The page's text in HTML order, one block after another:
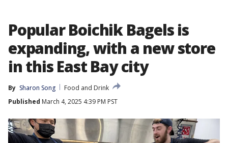
Popular Boichik Bagels is
expanding, with a new store
in this East Bay city
By Sharon Song
Food and Drink
Published March 4, 2025 4:39 PM PST